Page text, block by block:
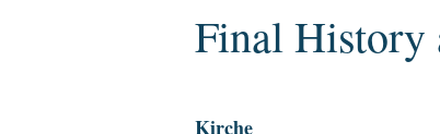
Final History
Kirche